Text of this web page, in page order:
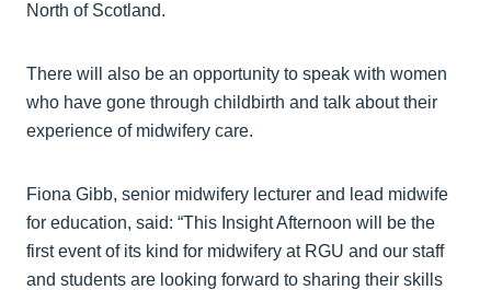
North of Scotland.
There will also be an opportunity to speak with women
who have gone through childbirth and talk about their
experience of midwifery care.
Fiona Gibb, senior midwifery lecturer and lead midwife
for education, said: “This Insight Afternoon will be the
first event of its kind for midwifery at RGU and our staff
and students are looking forward to sharing their skills